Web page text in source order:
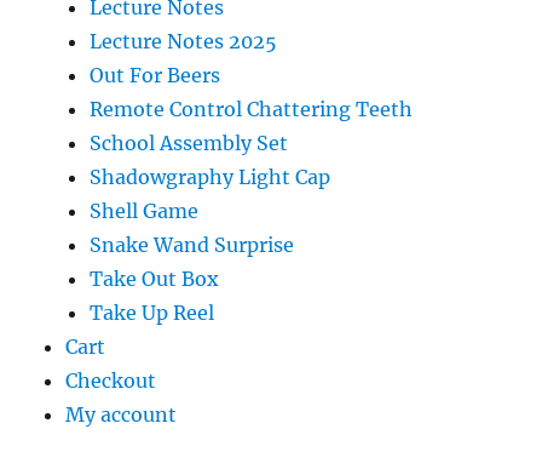
Lecture Notes
Lecture Notes 2025
Out For Beers
Remote Control Chattering Teeth
School Assembly Set
Shadowgraphy Light Cap
Shell Game
Snake Wand Surprise
Take Out Box
Take Up Reel
Cart
Checkout
My account